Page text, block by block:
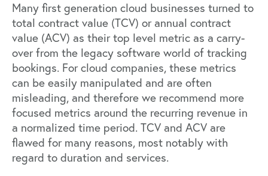
Many first generation cloud businesses turned to
total contract value (TCV) or annual contract
value (ACV) as their top level metric as a carry-
over from the legacy software world of tracking
bookings. For cloud companies, these metrics
can be easily manipulated and are often
misleading, and therefore we recommend more
focused metrics around the recurring revenue in
a normalized time period. TCV and ACV are
flawed for many reasons, most notably with
regard to duration and services.